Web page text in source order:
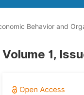
Behavior and
Volume 1,